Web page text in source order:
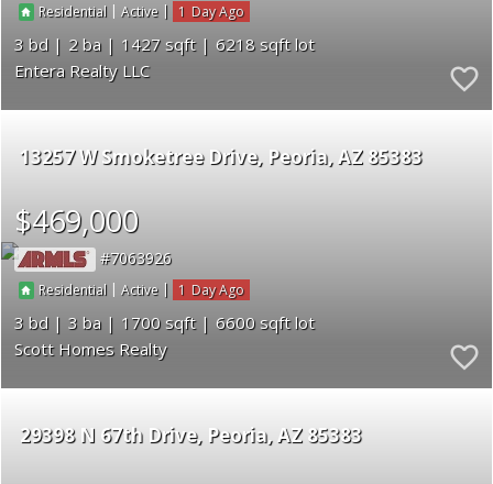
Residential |Active | 1
3 2 1427
6218
Entera Realty LLC
13257 W Smoketree Drive Peoria AZ 85383
$469,000
7063926
Residential |Active | 1
3 3 1700
6600
Scott Homes Realty
29398 N 67th Drive Peoria AZ 85383